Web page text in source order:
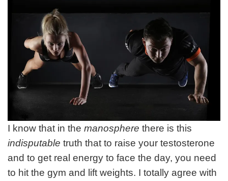
I know that in the manosphere there is this
indisputable truth that to raise your testosterone
and to get real energy to face the day, you need
to hit the gym and lift weights. I totally agree with